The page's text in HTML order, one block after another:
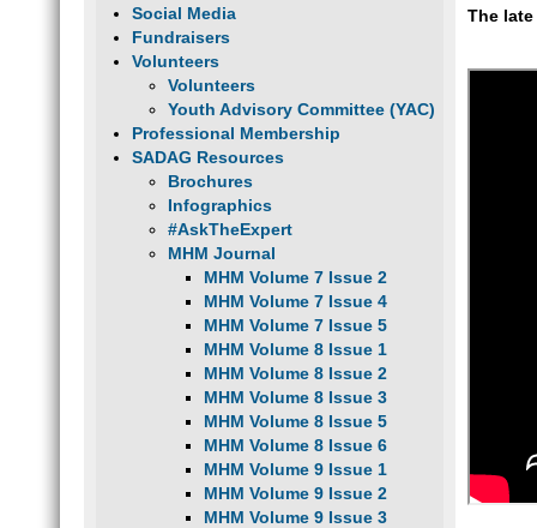
Social Media
Fundraisers
Volunteers
Volunteers
Youth Advisory Committee (YAC)
Professional Membership
SADAG Resources
Brochures
Infographics
#AskTheExpert
MHM Journal
MHM Volume 7 Issue 2
MHM Volume 7 Issue 4
MHM Volume 7 Issue 5
MHM Volume 8 Issue 1
MHM Volume 8 Issue 2
MHM Volume 8 Issue 3
MHM Volume 8 Issue 5
MHM Volume 8 Issue 6
MHM Volume 9 Issue 1
MHM Volume 9 Issue 2
MHM Volume 9 Issue 3
The